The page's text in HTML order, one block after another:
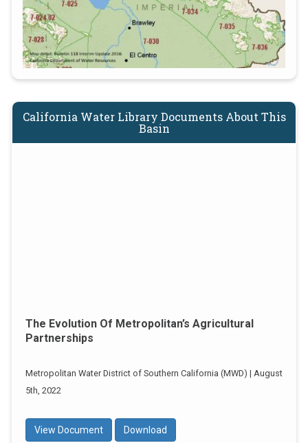
California Water Library Documents About This
Basin
The Evolution Of Metropolitan’s Agricultural
Partnerships
Metropolitan Water District of Southern California (MWD) | August
5th, 2022
View Document Download